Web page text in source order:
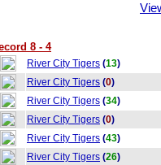
8 - 4
River City Tigers (13)
River City Tigers (0)
River City Tigers (34)
River City Tigers (0)
River City Tigers (43)
River City Tigers (26)